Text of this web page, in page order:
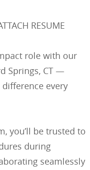
RESUME
role with our
Springs, CT —
every
you’ll be trusted to
during
seamlessly